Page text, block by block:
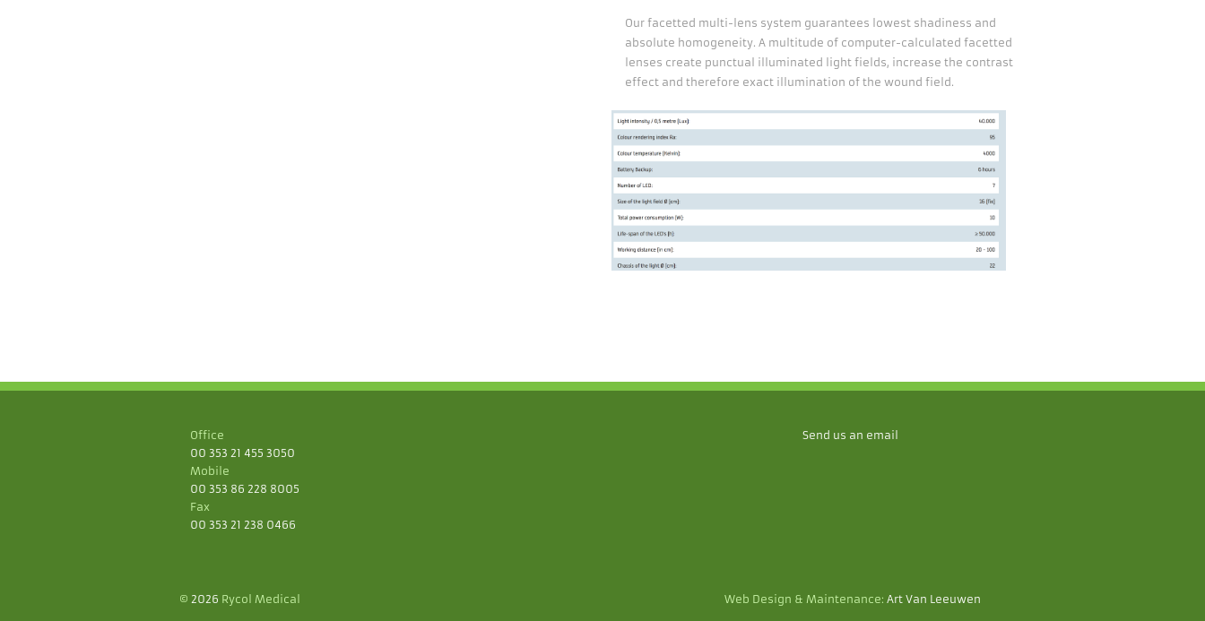
Our facetted multi-lens system guarantees lowest shadiness and
absolute homogeneity. A multitude of computer-calculated facetted
lenses create punctual illuminated light fields, increase the contrast
effect and therefore exact illumination of the wound field.
Office
00 353 21 455 3050
Mobile
00 353 86 228 8005
Fax
00 353 21 238 0466
Send us an email
© 2026 Rycol Medical Web Design & Maintenance:Art Van Leeuwen